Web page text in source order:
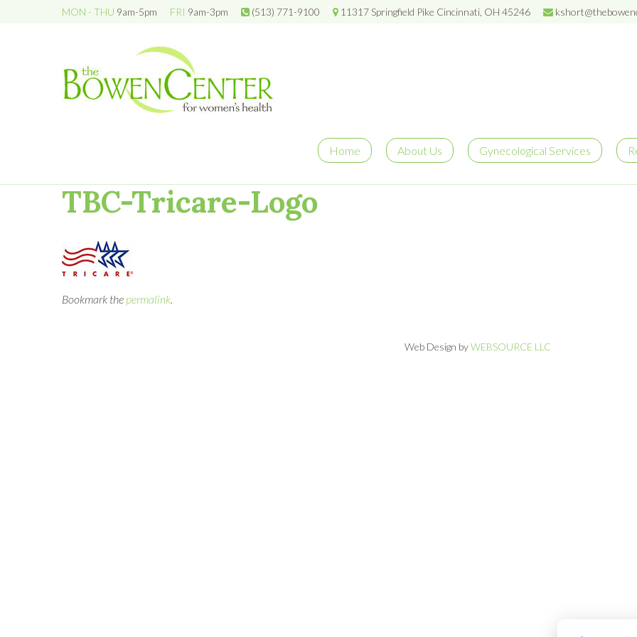
MON - THU 9am-5pm FRI 9am-3pm (513) 771-9100 11317 Springfield Pike Cincinnati, OH 45246
Home About Us Gynecological Services
TBC-Tricare-Logo
Bookmark the permalink.
Web Design byWEBSOURCE LLC